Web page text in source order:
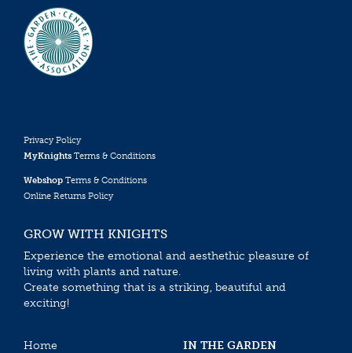
Privacy Policy
MyKnights Terms & Conditions
Webshop Terms & Conditions
Online Returns Policy
GROW WITH KNIGHTS
Experience the emotional and aesthethic pleasure of
living with plants and nature.
Create something that is a striking, beautiful and
exciting!
Home
IN THE GARDEN